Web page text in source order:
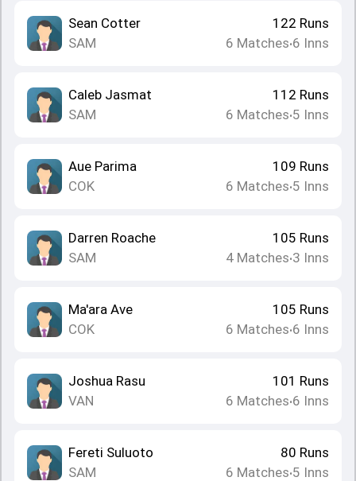
Sean Cotter
SAM
122 Runs
6 Matches•6 Inns
Caleb Jasmat
SAM
112 Runs
6 Matches•5 Inns
Aue Parima
COK
109 Runs
6 Matches•5 Inns
Darren Roache
SAM
105 Runs
4 Matches•3 Inns
Ma'ara Ave
COK
105 Runs
6 Matches•6 Inns
Joshua Rasu
VAN
101 Runs
6 Matches•6 Inns
Fereti Suluoto
SAM
80 Runs
6 Matches•5 Inns